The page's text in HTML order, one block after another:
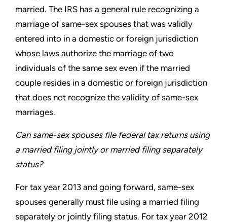
married. The IRS has a general rule recognizing a
marriage of same-sex spouses that was validly
entered into in a domestic or foreign jurisdiction
whose laws authorize the marriage of two
individuals of the same sex even if the married
couple resides in a domestic or foreign jurisdiction
that does not recognize the validity of same-sex
marriages.
Can same-sex spouses file federal tax returns using
a married filing jointly or married filing separately
status?
For tax year 2013 and going forward, same-sex
spouses generally must file using a married filing
separately or jointly filing status. For tax year 2012